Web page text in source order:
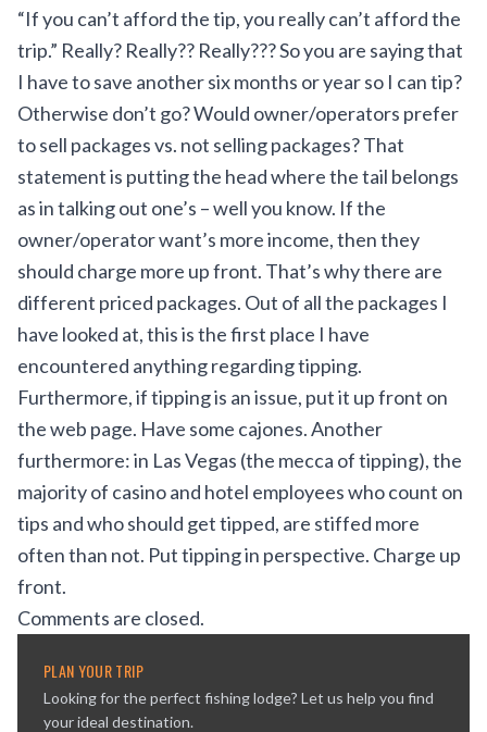
“If you can’t afford the tip, you really can’t afford the
trip.” Really? Really?? Really??? So you are saying that
I have to save another six months or year so I can tip?
Otherwise don’t go? Would owner/operators prefer
to sell packages vs. not selling packages? That
statement is putting the head where the tail belongs
as in talking out one’s – well you know. If the
owner/operator want’s more income, then they
should charge more up front. That’s why there are
different priced packages. Out of all the packages I
have looked at, this is the first place I have
encountered anything regarding tipping.
Furthermore, if tipping is an issue, put it up front on
the web page. Have some cajones. Another
furthermore: in Las Vegas (the mecca of tipping), the
majority of casino and hotel employees who count on
tips and who should get tipped, are stiffed more
often than not. Put tipping in perspective. Charge up
front.
Comments are closed.
PLAN YOUR TRIP
Looking for the perfect fishing lodge? Let us help you find
your ideal destination.